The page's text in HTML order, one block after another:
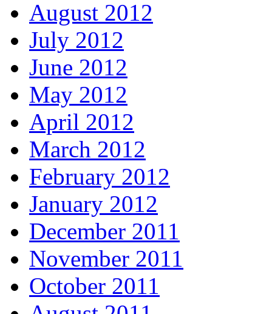
August 2012
July 2012
June 2012
May 2012
April 2012
March 2012
February 2012
January 2012
December 2011
November 2011
October 2011